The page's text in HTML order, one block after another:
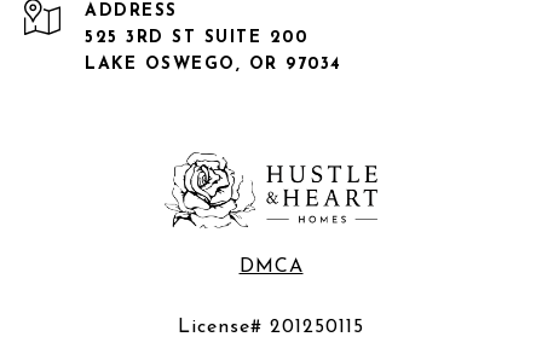
ADDRESS
525 3RD ST SUITE 200
LAKE OSWEGO, OR 97034
DMCA
License# 201250115